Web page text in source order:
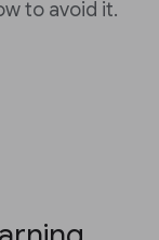
to avoid it.